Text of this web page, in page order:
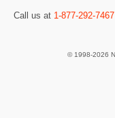
Call us at 1-877-292-7467
© 1998-2026